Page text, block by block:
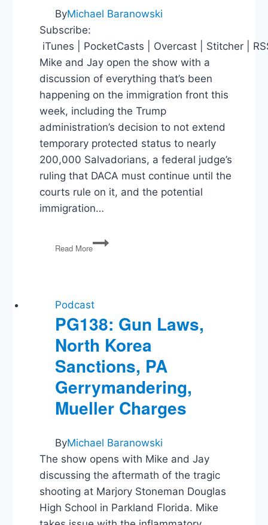
ByMichael Baranowski
Subscribe:
iTunes | PocketCasts | Overcast | Stitcher |
Mike and Jay open the show with a
discussion of everything that’s been
happening on the immigration front this
week, including the Trump
administration’s decision to not extend
temporary protected status to nearly
200,000 Salvadorians, a federal judge’s
ruling that DACA must continue until the
courts rule on it, and the potential
immigration…
Read More
PG133:
Immigration,
Racist?,
Medicaid,
Surveillance
Law
Podcast
PG138: Gun Laws,
North Korea
Sanctions, PA
Gerrymandering,
Mueller Charges
ByMichael Baranowski
The show opens with Mike and Jay
discussing the aftermath of the tragic
shooting at Marjory Stoneman Douglas
High School in Parkland Florida. Mike